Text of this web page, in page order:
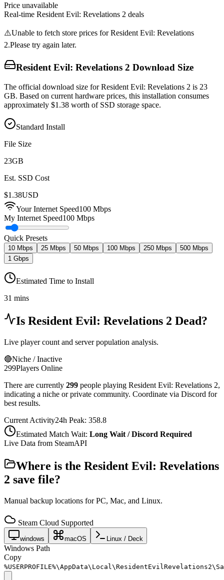
Price unavailable
Real-time Resident Evil: Revelations 2 deals
⚠️Unable to fetch store prices forResident Evil: Revelations
2.Please try again later.
Resident Evil: Revelations 2 Download Size
The official download size for Resident Evil: Revelations 2 is 23
GB. Based on current hardware prices, this installation consumes
approximately $1.38 worth of SSD storage space.
Standard Install
File Size
23GB
Est. SSD Cost
$1.38USD
Your Internet Speed100 Mbps
My Internet Speed100 Mbps
Quick Presets
10 Mbps 25 Mbps 50 Mbps 100 Mbps 250 Mbps
500 Mbps
1 Gbps
Estimated Time to Install
31 mins
Is Resident Evil: Revelations 2 Dead?
Live player count and server population analysis.
🔴Niche / Inactive
299Players Online
There are currently 299 people playing Resident Evil: Revelations 2,
indicating a niche or private community. Coordinate via Discord for
best results.
Current Activity24h Peak: 358.8
Estimated Match Wait: Long Wait / Discord Required
Live Data from SteamAPI
Where is the Resident Evil: Revelations
2 save file?
Manual backup locations for PC, Mac, and Linux.
Steam Cloud Supported
windows macOS Linux / Deck
Windows Path
Copy